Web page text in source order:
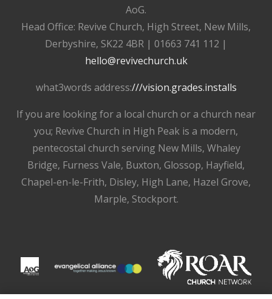
AoG.
Head Office: Revive Church, High Street, New Mills,
Derbyshire, SK22 4BR | 01663 741 112 |
hello@revivechurch.uk
what3words address:///vision.grades.installs
If you are looking for a local church or a church near
you; Revive Church in High Peak is a modern,
pentecostal church serving New Mills, Whaley
Bridge, Furness Vale, Buxton, Glossop, Hayfield,
Chapel-en-le-Frith, Disley, High Lane, Hazel Grove,
Marple, Stockport.